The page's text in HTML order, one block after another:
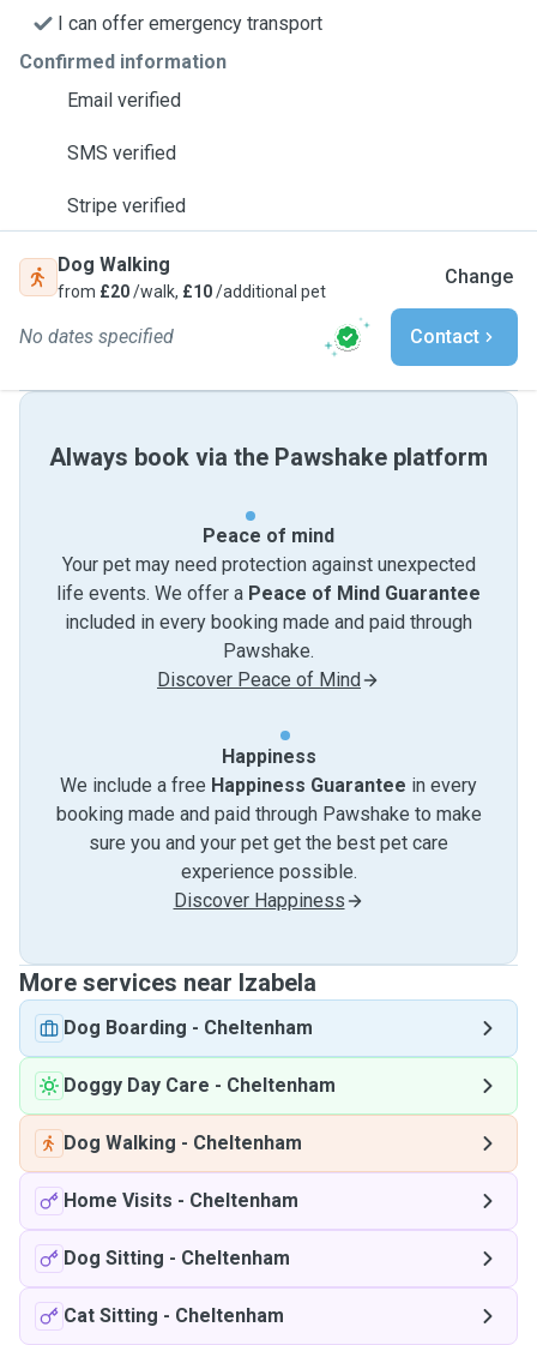
I can offer emergency transport
Confirmed information
Email verified
SMS verified
Stripe verified
Dog Walking
from £20/walk, £10/additional pet
Change
No dates specified Contact
Always book via the Pawshake platform
Peace of mind
Your pet may need protection against unexpected
life events. We offer a Peace of Mind Guarantee
included in every booking made and paid through
Pawshake.
Discover Peace of Mind
Happiness
We include a free Happiness Guarantee in every
booking made and paid through Pawshake to make
sure you and your pet get the best pet care
experience possible.
Discover Happiness
More services near Izabela
Dog Boarding - Cheltenham
Doggy Day Care - Cheltenham
Dog Walking - Cheltenham
Home Visits - Cheltenham
Dog Sitting - Cheltenham
Cat Sitting - Cheltenham